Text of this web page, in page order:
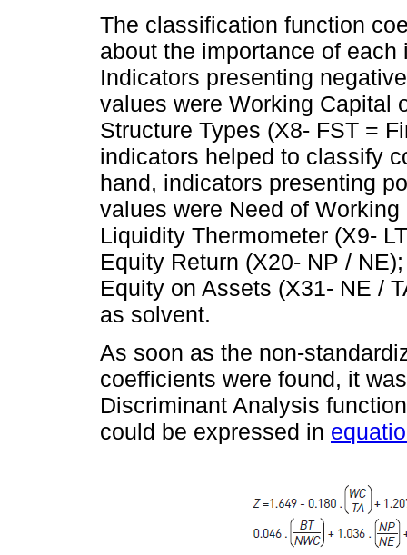
The classification function
about the importance of
Indicators presenting
values were Working Capital
Structure Types (X8- FST =
indicators helped to classify
hand, indicators presenting
values were Need of
Liquidity Thermometer (X9-
Equity Return (X20- NP /
Equity on Assets (X31- NE /
as solvent.
As soon as the non-
coefficients were found, it
Discriminant Analysis
could be expressed in